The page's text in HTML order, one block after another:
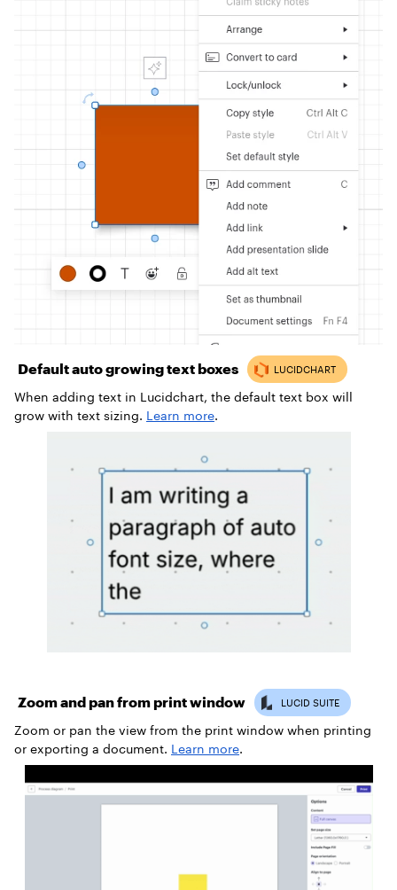
Default auto growing text boxes
When adding text in Lucidchart, the default text box will
grow with text sizing. Learn more.
Zoom and pan from print window
Zoom or pan the view from the print window when printing
or exporting a document. Learn more.